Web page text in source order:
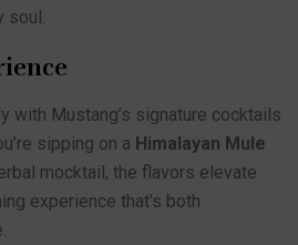
soul.
with Mustang’s signature cocktails
sipping on a Himalayan Mule
mocktail, the flavors elevate
experience that’s both